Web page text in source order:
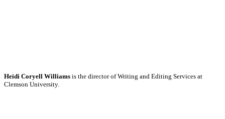
Heidi Coryell Williams is the director of Writing and Editing Services at
Clemson University.